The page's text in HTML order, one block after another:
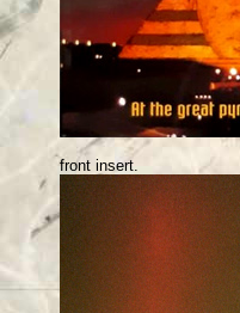
front insert.